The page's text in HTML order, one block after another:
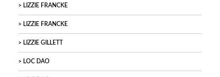
LIZZIE FRANCKE
LIZZIE FRANCKE
LIZZIE GILLETT
LOC DAO